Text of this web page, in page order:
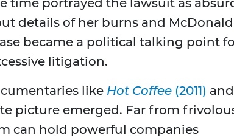
time portrayed the lawsuit as
details of her burns and
became a political talking point
litigation.
like Hot Coffee (2011) and
picture emerged. Far from
can hold powerful companies